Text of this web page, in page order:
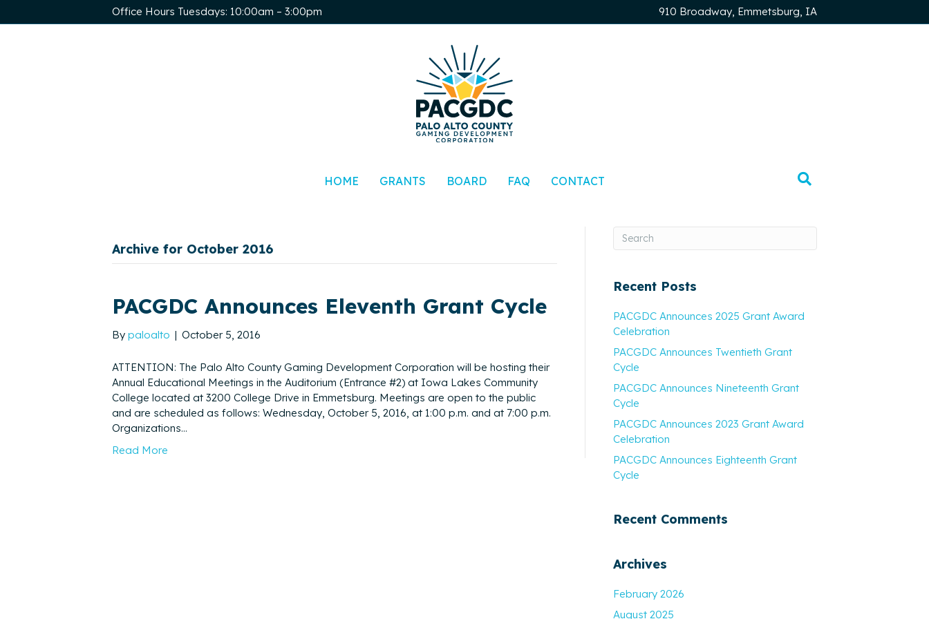
Office Hours Tuesdays: 10:00am – 3:00pm 910 Broadway, Emmetsburg, IA
HOME GRANTS BOARD FAQ CONTACT
Archive for October 2016
PACGDC Announces Eleventh Grant Cycle
By paloalto | October 5, 2016
ATTENTION: The Palo Alto County Gaming Development Corporation will be hosting their
Annual Educational Meetings in the Auditorium (Entrance #2) at Iowa Lakes Community
College located at 3200 College Drive in Emmetsburg. Meetings are open to the public
and are scheduled as follows: Wednesday, October 5, 2016, at 1:00 p.m. and at 7:00 p.m.
Organizations…
Read More
Recent Posts
PACGDC Announces 2025 Grant Award
Celebration
PACGDC Announces Twentieth Grant
Cycle
PACGDC Announces Nineteenth Grant
Cycle
PACGDC Announces 2023 Grant Award
Celebration
PACGDC Announces Eighteenth Grant
Cycle
Recent Comments
Archives
February 2026
August 2025